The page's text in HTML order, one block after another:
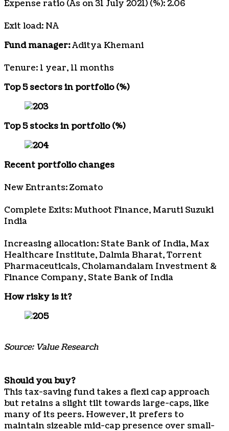
Expense ratio (As on 31 July 2021) (%): 2.06
Exit load: NA
Fund manager:Aditya Khemani
Tenure: 1 year, 11 months
Top 5 sectors in portfolio (%)
Top 5 stocks in portfolio (%)
Recent portfolio changes
New Entrants: Zomato
Complete Exits: Muthoot Finance, Maruti Suzuki
India
Increasing allocation: State Bank of India, Max
Healthcare Institute, Dalmia Bharat, Torrent
Pharmaceuticals, Cholamandalam Investment &
Finance Company, State Bank of India
How risky is it?
Source: Value Research
Should you buy?
This tax-saving fund takes a flexi cap approach
but retains a slight tilt towards large-caps, like
many of its peers. However, it prefers to
maintain sizeable mid-cap presence over small-